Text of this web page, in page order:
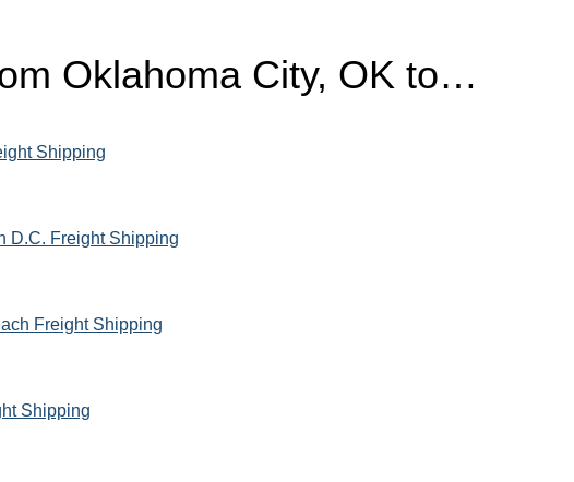
Oklahoma City, OK to…
Shipping
D.C. Freight Shipping
Freight Shipping
Shipping